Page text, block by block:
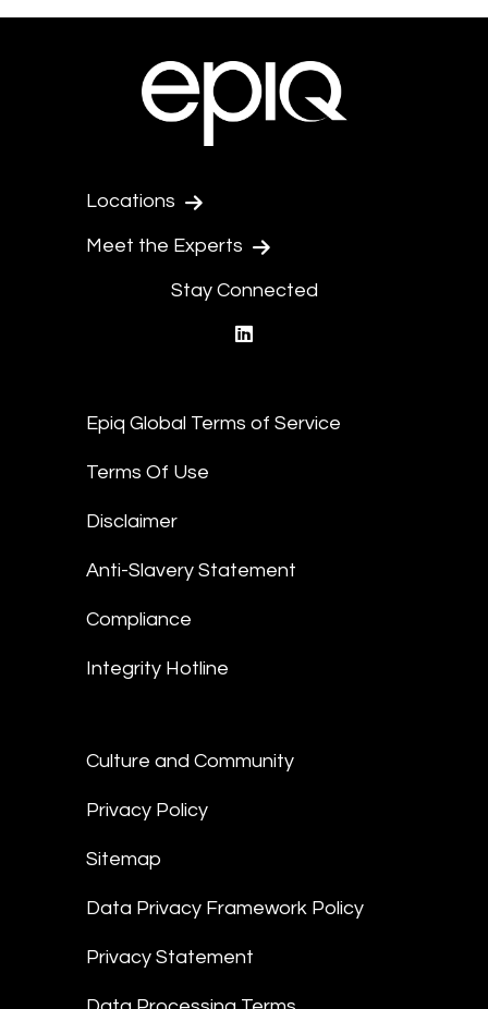
Locations
Meet the Experts
Stay Connected
Epiq Global Terms of Service
Terms Of Use
Disclaimer
Anti-Slavery Statement
Compliance
Integrity Hotline
Culture and Community
Privacy Policy
Sitemap
Data Privacy Framework Policy
Privacy Statement